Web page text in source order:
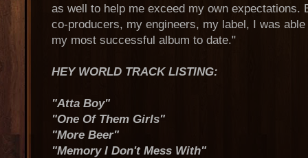
as well to help me exceed my own expectations.
co-producers, my engineers, my label, I was
my most successful album to date."
HEY WORLD TRACK LISTING:
"Atta Boy"
"One Of Them Girls"
"More Beer"
"Memory I Don't Mess With"